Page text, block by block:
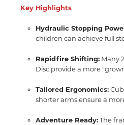
Key Highlights
Hydraulic Stopping
children can achieve full
Rapidfire Shifting: Many
Disc provide a more
Tailored Ergonomics:
shorter arms ensure a
Adventure Ready:The